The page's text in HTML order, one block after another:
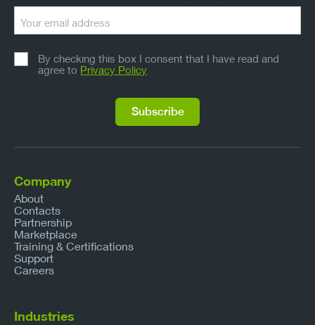
Company
About
Contacts
Partnership
Marketplace
Training & Certifications
Support
Careers
Industries
By checking this box I consent that I have read and
agree to Privacy Policy